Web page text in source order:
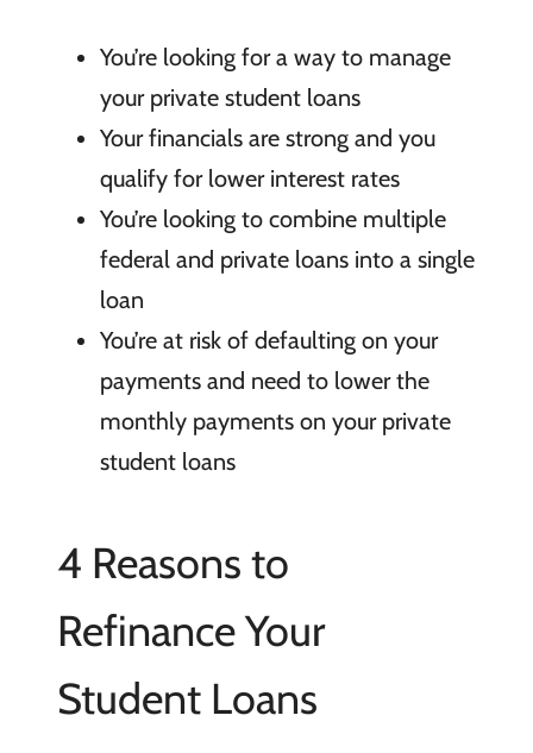
You’re looking for a way to manage
your private student loans
Your financials are strong and you
qualify for lower interest rates
You’re looking to combine multiple
federal and private loans into a single
loan
You’re at risk of defaulting on your
payments and need to lower the
monthly payments on your private
student loans
4 Reasons to
Refinance Your
Student Loans